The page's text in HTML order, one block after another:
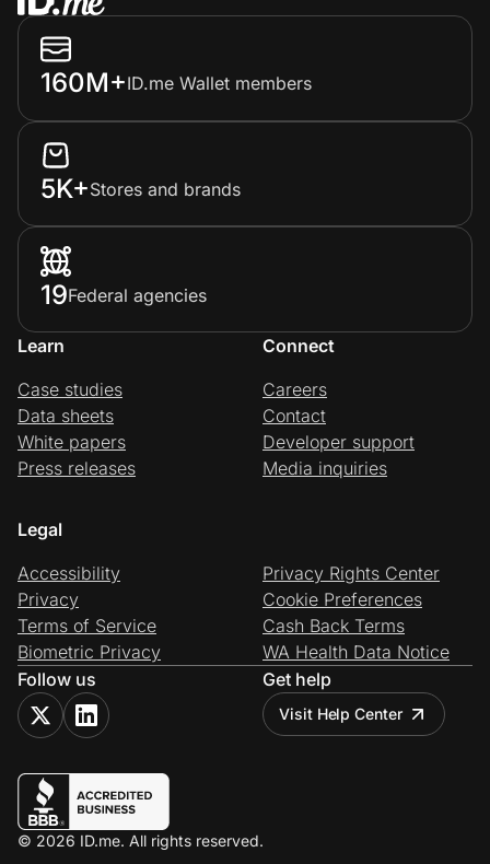
160M+ID.me Wallet members
5K+Stores and brands
19Federal agencies
Learn
Case studies
Data sheets
White papers
Press releases
Connect
Careers
Contact
Developer support
Media inquiries
Legal
Accessibility
Privacy
Terms of Service
Biometric Privacy
Privacy Rights Center
Cookie Preferences
Cash Back Terms
WA Health Data Notice
Follow us
Get help
Visit Help Center
© 2026 ID.me. All rights reserved.